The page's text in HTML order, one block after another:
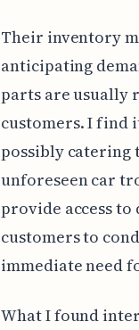
Their inventory
anticipating
parts are usually
customers. I find
possibly catering
unforeseen car
provide access
customers to
immediate need
What I found